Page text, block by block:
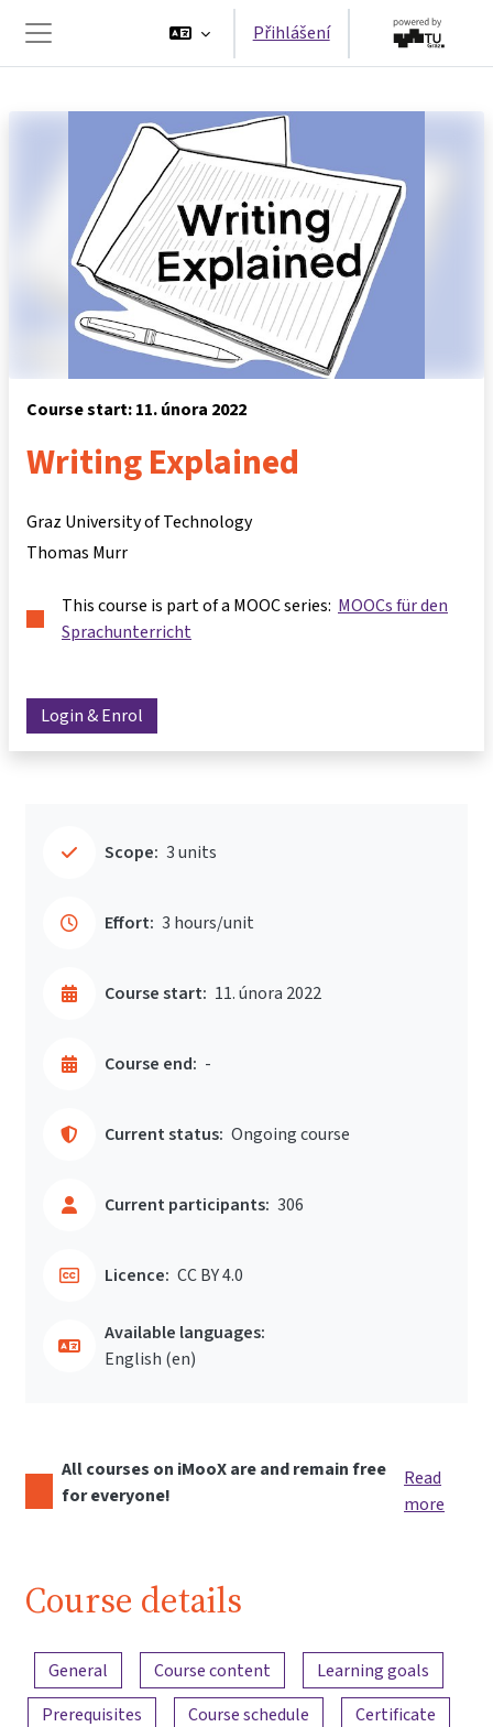
Boční panel
Přihlášení
Course start: 11. února 2022
Writing Explained
Graz University of Technology
Thomas Murr
This course is part of a MOOC series: MOOCs für den
Sprachunterricht
Login & Enrol
Scope: 3 units
Effort: 3 hours/unit
Course start: 11. února 2022
Course end: -
Current status: Ongoing course
Current participants: 306
Licence: CC BY 4.0
Available languages:
English ‎(en)‎
All courses on iMooX are and remain free
for everyone!
Read
more
Course details
Content overview
General Course content
Learning goals
Prerequisites
Course schedule
Certificate